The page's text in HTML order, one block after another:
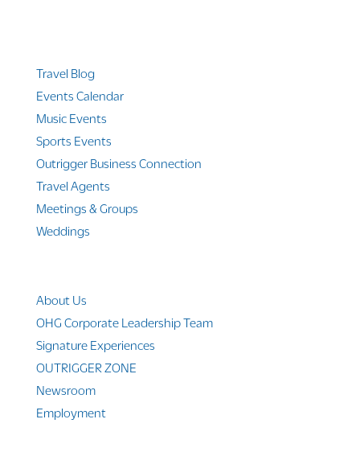
Travel Blog
Events Calendar
Music Events
Sports Events
Outrigger Business Connection
Travel Agents
Meetings & Groups
Weddings
About Us
OHG Corporate Leadership Team
Signature Experiences
OUTRIGGER ZONE
Newsroom
Employment